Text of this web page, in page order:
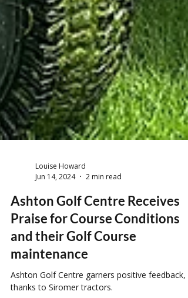
Louise Howard
Jun 14, 2024
2 min read
Ashton Golf Centre Receives
Praise for Course Conditions
and their Golf Course
maintenance